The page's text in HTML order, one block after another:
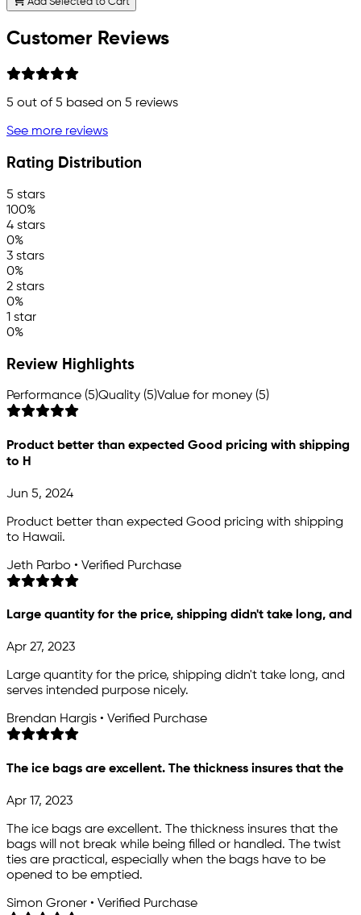
Customer Reviews
5 out of 5 based on 5 reviews
See more reviews
Rating Distribution
5 stars
100%
4 stars
0%
3 stars
0%
2 stars
0%
1 star
0%
Review Highlights
Performance (5)Quality (5)Value for money (5)
Product better than expected Good pricing with shipping
to H
Jun 5, 2024
Product better than expected Good pricing with shipping
to Hawaii.
Jeth Parbo • Verified Purchase
Large quantity for the price, shipping didn't take long, and
Apr 27, 2023
Large quantity for the price, shipping didn't take long, and
serves intended purpose nicely.
Brendan Hargis • Verified Purchase
The ice bags are excellent. The thickness insures that the
Apr 17, 2023
The ice bags are excellent. The thickness insures that the
bags will not break while being filled or handled. The twist
ties are practical, especially when the bags have to be
opened to be emptied.
Simon Groner • Verified Purchase